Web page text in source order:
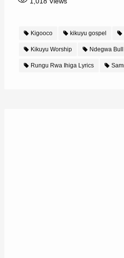
Kigooco kikuyu gospel
Kikuyu Worship Ndegwa Bull
Rungu Rwa Ihiga Lyrics